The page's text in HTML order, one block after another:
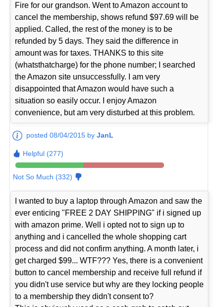
Fire for our grandson. Went to Amazon account to
cancel the membership, shows refund $97.69 will be
applied. Called, the rest of the money is to be
refunded by 5 days. They said the difference in
amount was for taxes. THANKS to this site
(whatsthatcharge) for the phone number; I searched
the Amazon site unsuccessfully. I am very
disappointed that Amazon would have such a
situation so easily occur. I enjoy Amazon
convenience, but am very disturbed at this problem.
posted 08/04/2015 byJanL
Helpful (277)
Not So Much (332)
I wanted to buy a laptop through Amazon and saw the
ever enticing "FREE 2 DAY SHIPPING" if i signed up
with amazon prime. Well i opted not to sign up to
anything and i cancelled the whole shopping cart
process and did not confirm anything. A month later, i
get charged $99... WTF??? Yes, there is a convenient
button to cancel membership and receive full refund if
you didn't use service but why are they locking people
to a membership they didn't consent to?